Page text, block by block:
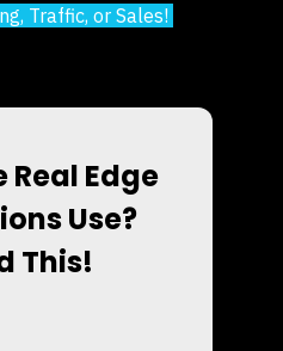
Traffic, or Sales!
Edge
Use?
This!